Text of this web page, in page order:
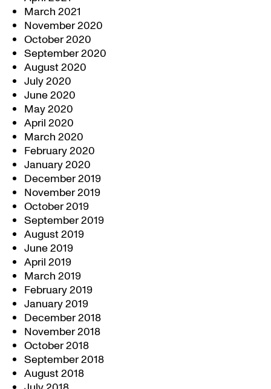
March 2021
November 2020
October 2020
September 2020
August 2020
July 2020
June 2020
May 2020
April 2020
March 2020
February 2020
January 2020
December 2019
November 2019
October 2019
September 2019
August 2019
June 2019
April 2019
March 2019
February 2019
January 2019
December 2018
November 2018
October 2018
September 2018
August 2018